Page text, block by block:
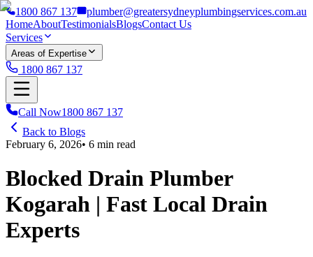
1800 867 137
plumber@greatersydneyplumbingservices.com.au
HomeAboutTestimonialsBlogsContact Us
Services
Areas of Expertise
1800 867 137
Call Now1800 867 137
Back to Blogs
February 6, 2026• 6 min read
Blocked Drain Plumber
Kogarah | Fast Local Drain
Experts